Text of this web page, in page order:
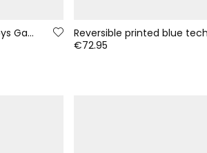
Grey Vigore Fleece Jacket for Boys Game On
€72.95